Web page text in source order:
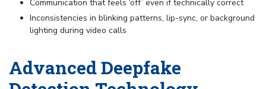
Communication that feels ‘off’ even if technically correct
Inconsistencies in blinking patterns, lip-sync, or background
lighting during video calls
Advanced Deepfake